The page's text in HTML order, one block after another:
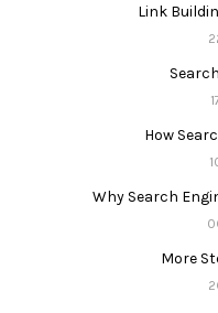
Link
How
Why Search
More